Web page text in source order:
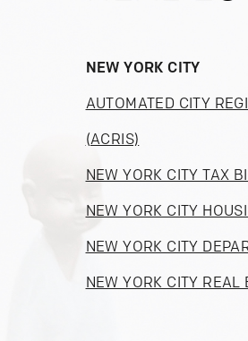
NEW YORK CITY
AUTOMATED CITY
(ACRIS)
NEW YORK CITY TAX
NEW YORK CITY
NEW YORK CITY
NEW YORK CITY REAL